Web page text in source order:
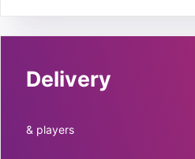
Delivery
& players